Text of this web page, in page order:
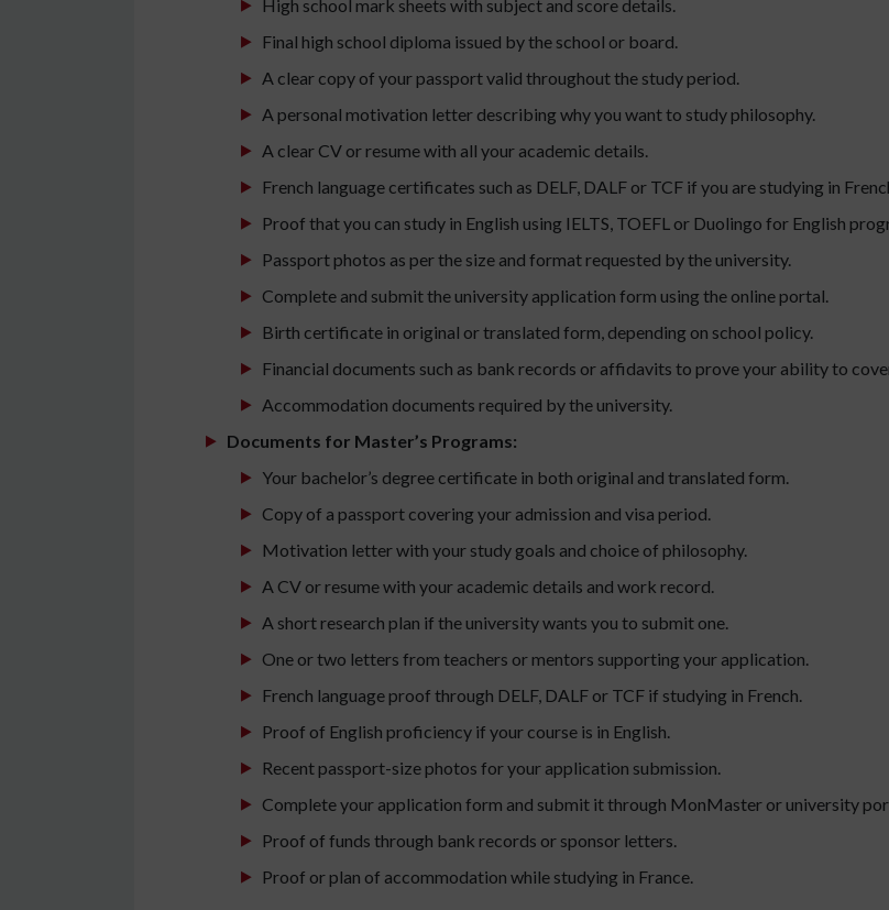
High school mark sheets with subject and score details.
Final high school diploma issued by the school or board.
A clear copy of your passport valid throughout the study period.
A personal motivation letter describing why you want to study philosophy.
A clear CV or resume with all your academic details.
French language certificates such as DELF, DALF or TCF if you are studying in
Proof that you can study in English using IELTS, TOEFL or Duolingo for English
Passport photos as per the size and format requested by the university.
Complete and submit the university application form using the online portal.
Birth certificate in original or translated form, depending on school policy.
Financial documents such as bank records or affidavits to prove your ability to
Accommodation documents required by the university.
Documents for Master’s Programs:
Your bachelor’s degree certificate in both original and translated form.
Copy of a passport covering your admission and visa period.
Motivation letter with your study goals and choice of philosophy.
A CV or resume with your academic details and work record.
A short research plan if the university wants you to submit one.
One or two letters from teachers or mentors supporting your application.
French language proof through DELF, DALF or TCF if studying in French.
Proof of English proficiency if your course is in English.
Recent passport-size photos for your application submission.
Complete your application form and submit it through MonMaster or university
Proof of funds through bank records or sponsor letters.
Proof or plan of accommodation while studying in France.